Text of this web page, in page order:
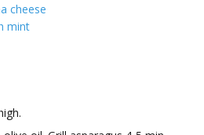
cheese
mint